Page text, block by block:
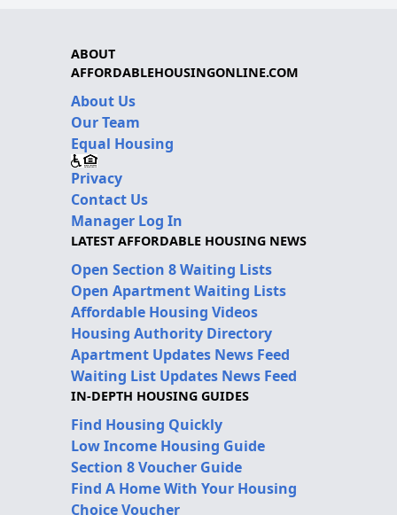
ABOUT
AFFORDABLEHOUSINGONLINE.COM
About Us
Our Team
Equal Housing
Privacy
Contact Us
Manager Log In
LATEST AFFORDABLE HOUSING NEWS
Open Section 8 Waiting Lists
Open Apartment Waiting Lists
Affordable Housing Videos
Housing Authority Directory
Apartment Updates News Feed
Waiting List Updates News Feed
IN-DEPTH HOUSING GUIDES
Find Housing Quickly
Low Income Housing Guide
Section 8 Voucher Guide
Find A Home With Your Housing
Choice Voucher